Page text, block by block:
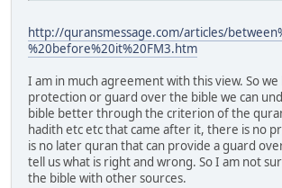
http://quransmessage.com/articles/
%20before%20it%20FM3.htm
I am in much agreement with this view. So
protection or guard over the bible we can
bible better through the criterion of the
hadith etc etc that came after it, there is no
is no later quran that can provide a guard
tell us what is right and wrong. So I am not
the bible with other sources.